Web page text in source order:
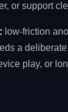
or support
low-friction
a
play, or